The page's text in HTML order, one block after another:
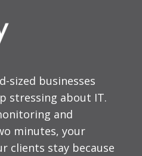
sized businesses
stressing about IT.
and
minutes, your
clients stay because